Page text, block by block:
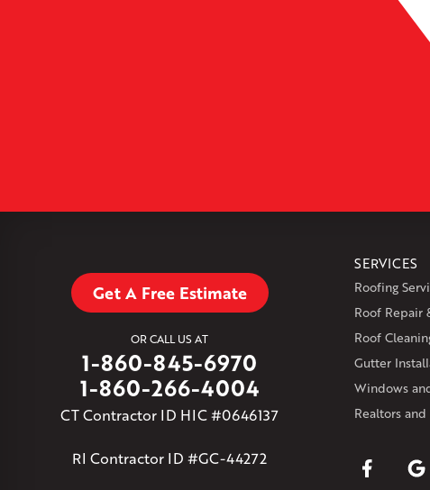
Get A Free Estimate
OR CALL US AT
1-860-845-6970
1-860-266-4004
CT Contractor ID HIC #0646137
RI Contractor ID #GC-44272
SERVICES
Roofing
Roof Repair
Roof
Gutter
Windows
Realtors